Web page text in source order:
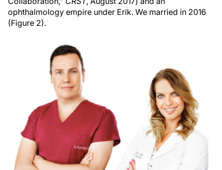
ophthalmology empire under Erik. We married in 2016
(Figure 2).